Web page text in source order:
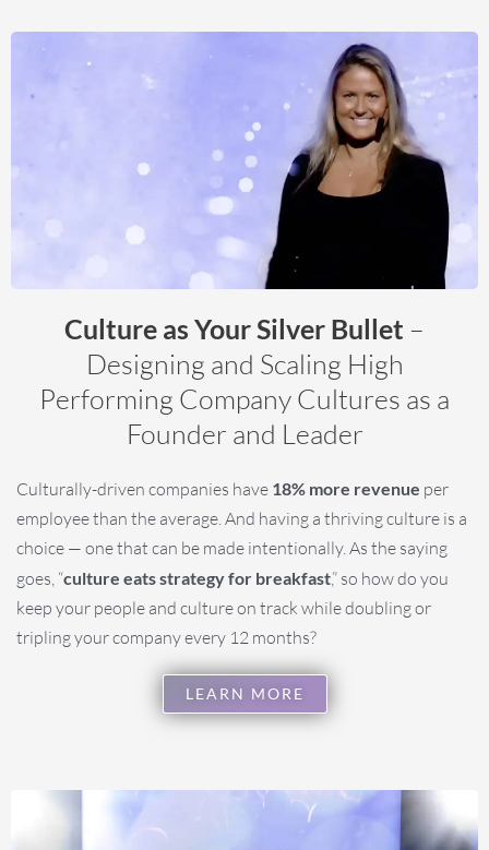
Culture as Your Silver Bullet –
Designing and Scaling High
Performing Company Cultures as a
Founder and Leader
Culturally-driven companies have 18% more revenue per
employee than the average. And having a thriving culture is a
choice — one that can be made intentionally. As the saying
goes, “culture eats strategy for breakfast,” so how do you
keep your people and culture on track while doubling or
tripling your company every 12 months?
LEARN MORE